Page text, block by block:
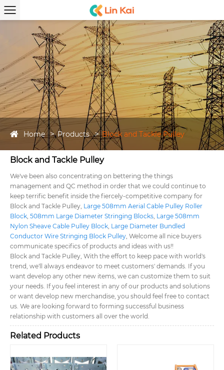
Home Products Block and Tackle Pulley
Block and Tackle Pulley
We've been also concentrating on bettering the things
management and QC method in order that we could continue to
keep terrific benefit inside the fiercely-competitive company for
Block and Tackle Pulley, Large 508mm Aerial Cable Pulley Roller
Block, 508mm Large Diameter Stringing Blocks, Large 508mm
Nylon Sheave Cable Pulley Block, Large Diameter Bundled
Conductor Wire Stringing Block Pulley, Welcome all nice buyers
communicate specifics of products and ideas with us!!
Block and Tackle Pulley, With the effort to keep pace with world's
trend, we'll always endeavor to meet customers' demands. If you
want develop any other new items, we can customize them to suit
your needs. If you feel interest in any of our products and solutions
or want develop new merchandise, you should feel free to contact
us. We are looking forward to forming successful business
relationship with customers all over the world.
Related Products